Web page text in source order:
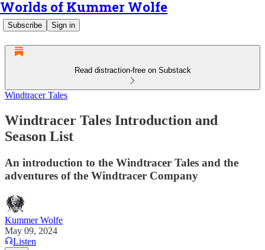
Worlds of Kummer Wolfe
Subscribe Sign in
Read distraction-free on Substack
Windtracer Tales
Windtracer Tales Introduction and
Season List
An introduction to the Windtracer Tales and the
adventures of the Windtracer Company
Kummer Wolfe
May 09, 2024
Listen